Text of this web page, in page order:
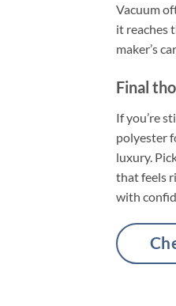
Vacuum
it reaches
maker’s
Final
If you’re
polyester
luxury.
that feels
with